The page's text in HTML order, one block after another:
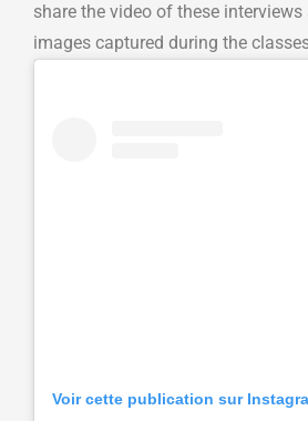
Voir cette publication sur
share the video of these
images captured during the